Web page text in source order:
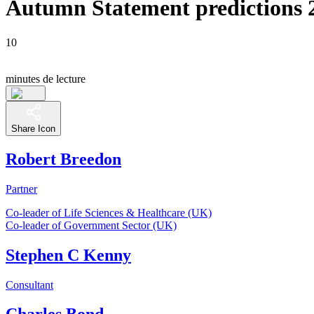
Autumn Statement predictions
10
minutes de lecture
Share Icon
Robert Breedon
Partner
Co-leader of Life Sciences & Healthcare (UK)
Co-leader of Government Sector (UK)
Stephen C Kenny
Consultant